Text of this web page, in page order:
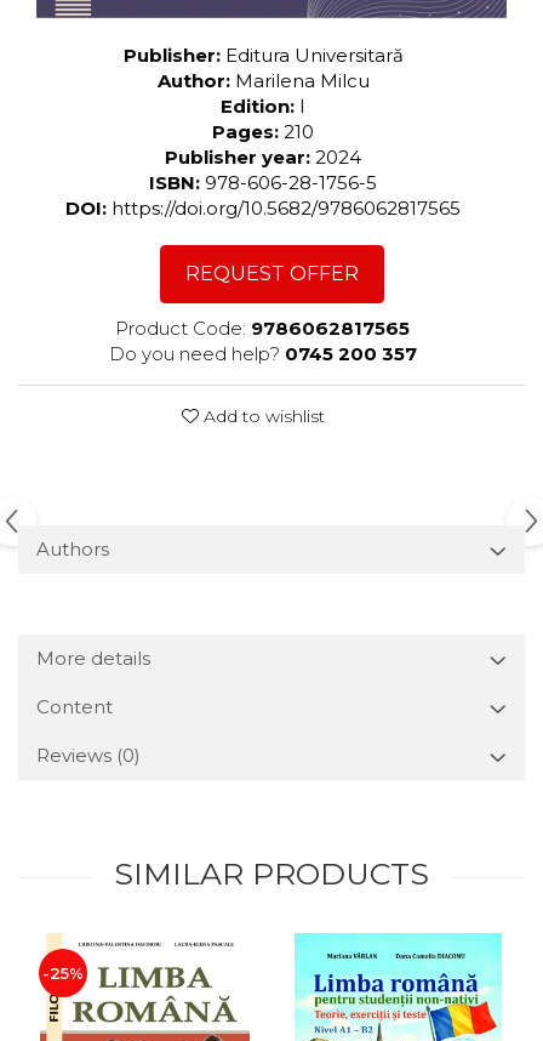
Publisher: Editura Universitară
Author: Marilena Milcu
Edition: I
Pages: 210
Publisher year: 2024
ISBN: 978-606-28-1756-5
DOI: https://doi.org/10.5682/9786062817565
REQUEST OFFER
Product Code: 9786062817565
Do you need help? 0745 200 357
Add to wishlist
Authors
More details
Content
Reviews (0)
SIMILAR PRODUCTS
-25%